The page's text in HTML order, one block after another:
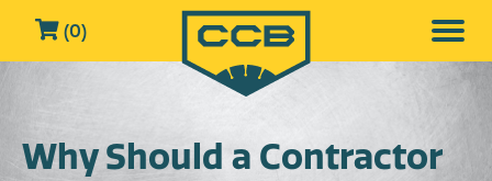
(0)
Why Should a Contractor